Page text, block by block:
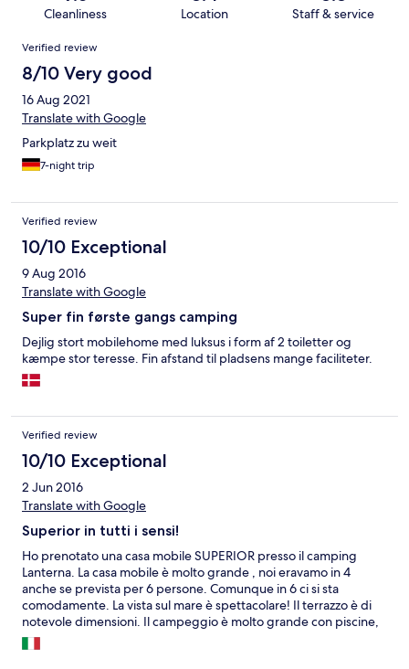
Cleanliness Location Staff & service
Reviews
Verified review
8/10 Very good
16 Aug 2021
Translate with Google
Parkplatz zu weit
7-night trip
Verified review
10/10 Exceptional
9 Aug 2016
Translate with Google
Super fin første gangs camping
Dejlig stort mobilehome med luksus i form af 2 toiletter og
kæmpe stor teresse. Fin afstand til pladsens mange faciliteter.
Verified review
10/10 Exceptional
2 Jun 2016
Translate with Google
Superior in tutti i sensi!
Ho prenotato una casa mobile SUPERIOR presso il camping
Lanterna. La casa mobile è molto grande , noi eravamo in 4
anche se prevista per 6 persone. Comunque in 6 ci si sta
comodamente. La vista sul mare è spettacolare! Il terrazzo è di
notevole dimensioni. Il campeggio è molto grande con piscine,
ristoranti, market, ecc. tutto il necessario senza la necessità di
uscire. le spiagge di roccia o ghiai sono attrezzate e molto